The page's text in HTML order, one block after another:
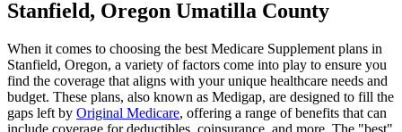
Stanfield, Oregon Umatilla County
When it comes to choosing the best Medicare Supplement plans in
Stanfield, Oregon, a variety of factors come into play to ensure you
find the coverage that aligns with your unique healthcare needs and
budget. These plans, also known as Medigap, are designed to fill the
gaps left by Original Medicare, offering a range of benefits that can
include coverage for deductibles, coinsurance, and more. The "best"